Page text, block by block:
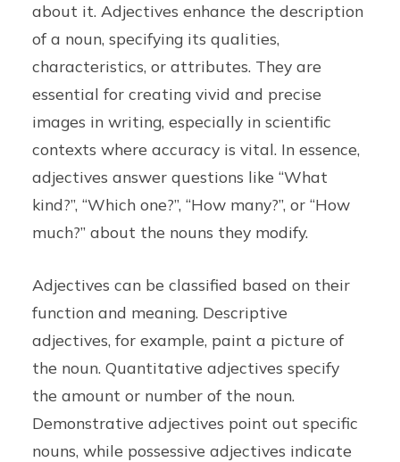
about it. Adjectives enhance the description
of a noun, specifying its qualities,
characteristics, or attributes. They are
essential for creating vivid and precise
images in writing, especially in scientific
contexts where accuracy is vital. In essence,
adjectives answer questions like “What
kind?”, “Which one?”, “How many?”, or “How
much?” about the nouns they modify.
Adjectives can be classified based on their
function and meaning. Descriptive
adjectives, for example, paint a picture of
the noun. Quantitative adjectives specify
the amount or number of the noun.
Demonstrative adjectives point out specific
nouns, while possessive adjectives indicate